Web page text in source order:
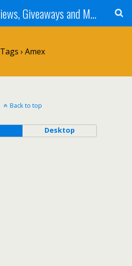
Tammie's Reviews, Giveaways and More
Tags › Amex
Back to top
Desktop